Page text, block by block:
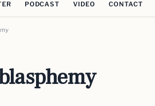
PODCAST VIDEO CONTACT